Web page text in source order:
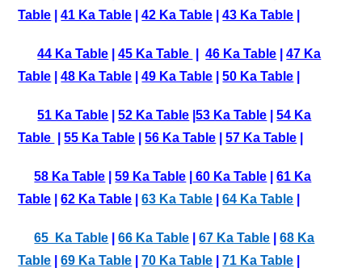
Table |41 Ka Table |42 Ka Table |43 Ka Table
44 Ka Table |45 Ka Table |46 Ka Table |47 Ka
Table |48 Ka Table |49 Ka Table |50 Ka Table
51 Ka Table |52 Ka Table |53 Ka Table |54 Ka
Table
|55 Ka Table |56 Ka Table |57 Ka Table
58 Ka Table |59 Ka Table 60 Ka Table |61 Ka
Table |62 Ka Table |63 Ka Table |64 Ka Table
65 Ka Table |66 Ka Table |67 Ka Table |68 Ka
Table |69 Ka Table |70 Ka Table |71 Ka Table